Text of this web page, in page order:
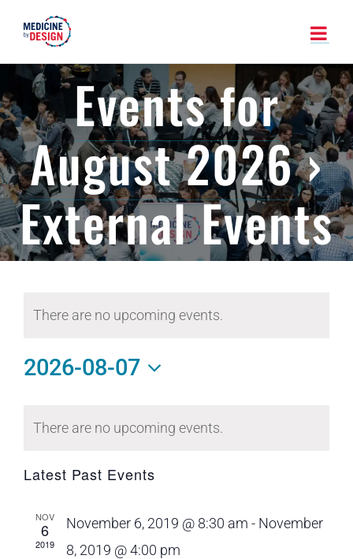
content
Events for
August 2026›
External Events
There are no upcoming events.
2026-08-07
date.
of
Events
There are no upcoming events.
Latest Past Events
NOV
6
2019
November 6, 2019 @ 8:30 am - November
8, 2019 @ 4:00 pm